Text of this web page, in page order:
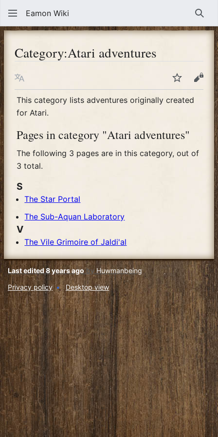
Eamon Wiki
Category:Atari adventures
Language WatchView
This category lists adventures originally created
for Atari.
Pages in category "Atari adventures"
The following 3 pages are in this category, out of
3 total.
S
The Star Portal
The Sub-Aquan Laboratory
V
The Vile Grimoire of Jaldi'al
Last edited 8 years agoby Huwmanbeing
Privacy policy
Desktop view